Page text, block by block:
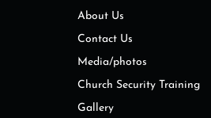
About Us
Contact Us
Media/photos
Church Security Training
Gallery